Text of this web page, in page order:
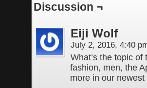
Discussion ¬
Eiji Wolf
July 2, 2016, 4:40
What’s the topic of
fashion, men, the
more in our newest